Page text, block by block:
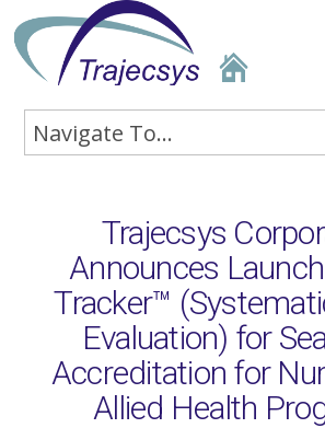
Trajecsys
Announces
Tracker™
Evaluation) for
Accreditation for
Allied Health